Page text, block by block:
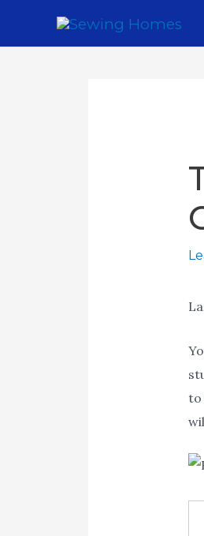
to